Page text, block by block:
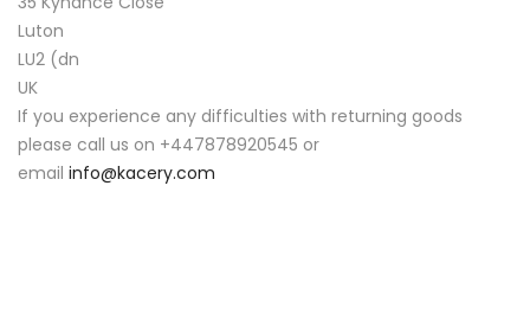
Luton
LU2 (dn
UK
If you experience any difficulties with returning goods
please call us on +447878920545 or
email info@kacery.com